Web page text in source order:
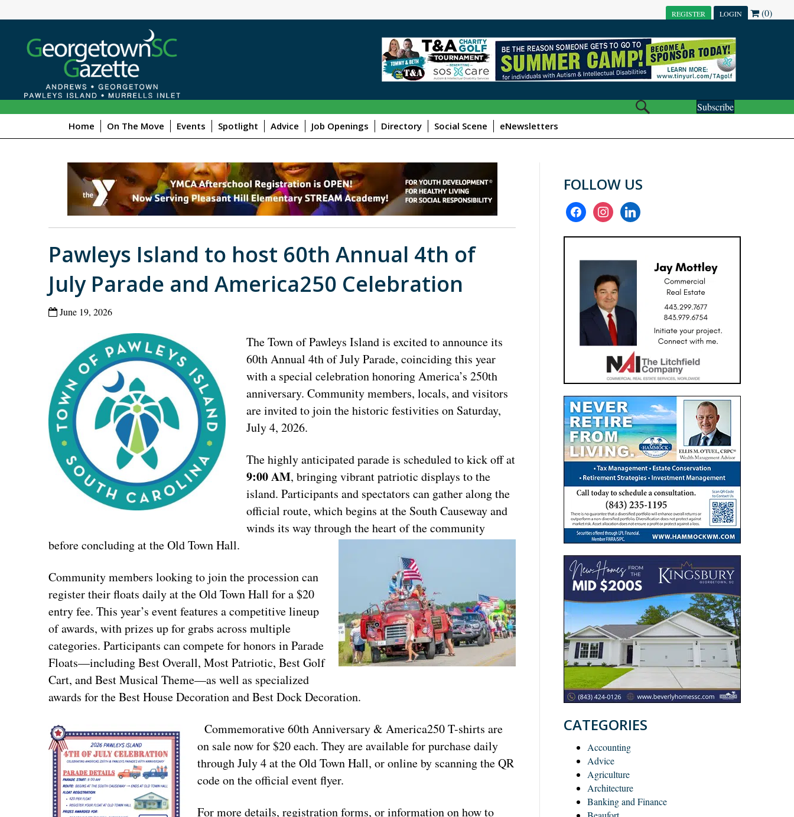
REGISTER LOGIN (0)
Subscribe
Home On The Move Events Spotlight Advice Job Openings Directory Social Scene eNewsletters
Pawleys Island to host 60th Annual 4th of
July Parade and America250 Celebration
June 19, 2026
The Town of Pawleys Island is excited to announce its
60th Annual 4th of July Parade, coinciding this year
with a special celebration honoring America’s 250th
anniversary. Community members, locals, and visitors
are invited to join the historic festivities on Saturday,
July 4, 2026.
The highly anticipated parade is scheduled to kick off at
9:00 AM, bringing vibrant patriotic displays to the
island. Participants and spectators can gather along the
official route, which begins at the South Causeway and
winds its way through the heart of the community
before concluding at the Old Town Hall.
Community members looking to join the procession can
register their floats daily at the Old Town Hall for a $20
entry fee. This year’s event features a competitive lineup
of awards, with prizes up for grabs across multiple
categories. Participants can compete for honors in Parade
Floats—including Best Overall, Most Patriotic, Best Golf
Cart, and Best Musical Theme—as well as specialized
awards for the Best House Decoration and Best Dock Decoration.
Commemorative 60th Anniversary & America250 T-shirts are
on sale now for $20 each. They are available for purchase daily
through July 4 at the Old Town Hall, or online by scanning the QR
code on the official event flyer.
For more details, registration forms, or information on how to
FOLLOW US
facebookinstagramlinkedin
CATEGORIES
Accounting
Advice
Agriculture
Architecture
Banking and Finance